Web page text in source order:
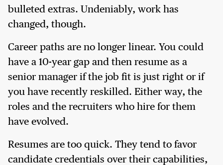
bulleted extras. Undeniably, work has
changed, though.
Career paths are no longer linear. You could
have a 10-year gap and then resume as a
senior manager if the job fit is just right or if
you have recently reskilled. Either way, the
roles and the recruiters who hire for them
have evolved.
Resumes are too quick. They tend to favor
candidate credentials over their capabilities,